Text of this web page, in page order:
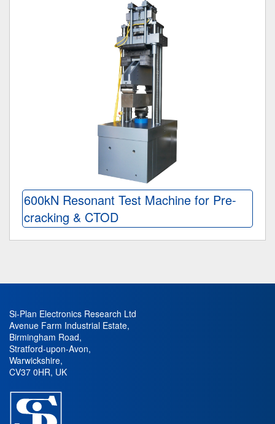
600kN Resonant Test Machine for Pre-
cracking & CTOD
Si-Plan Electronics Research Ltd
Avenue Farm Industrial Estate,
Birmingham Road,
Stratford-upon-Avon,
Warwickshire,
CV37 0HR, UK